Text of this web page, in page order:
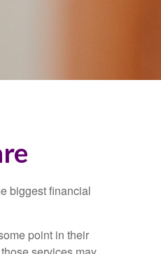
biggest financial
point in their